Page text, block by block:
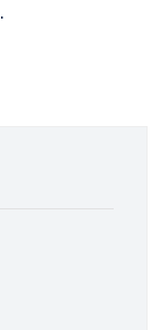
.